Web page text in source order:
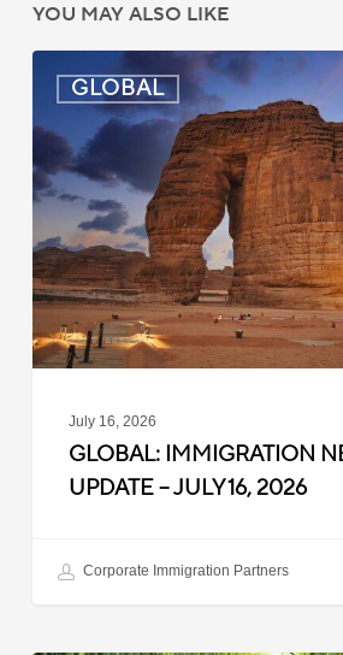
YOU MAY ALSO LIKE
GLOBAL
Immigration
News
Update
–
July
16,
2026
July 16, 2026
GLOBAL: IMMIGRATION
UPDATE – JULY 16, 2026
Corporate Immigration Partners